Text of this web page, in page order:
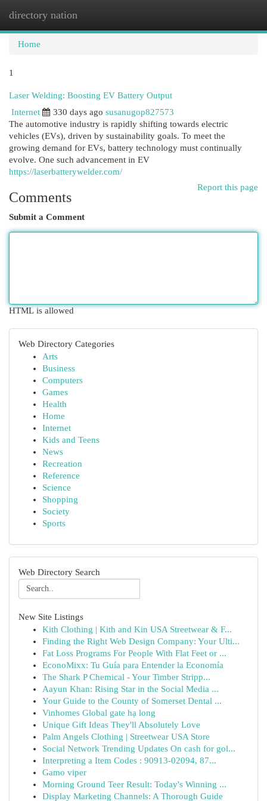
directory nation
Home
1
Laser Welding: Boosting EV Battery Output
Internet
330 days ago susanugop827573
The automotive industry is rapidly shifting towards electric
vehicles (EVs), driven by sustainability goals. To meet the
growing demand for EVs, battery technology must continually
evolve. One such advancement in EV
https://laserbatterywelder.com/
Report this page
Comments
Submit a Comment
HTML is allowed
Web Directory Categories
Arts
Business
Computers
Games
Health
Home
Internet
Kids and Teens
News
Recreation
Reference
Science
Shopping
Society
Sports
Web Directory Search
New Site Listings
Kith Clothing | Kith and Kin USA Streetwear & F...
Finding the Right Web Design Company: Your Ulti...
Fat Loss Programs For People With Flat Feet or ...
EconoMixx: Tu Guía para Entender la Economía
The Shark P Chemical - Your Timber Stripp...
Aayun Khan: Rising Star in the Social Media ...
Your Guide to the County of Somerset Dental ...
Vinhomes Global gate hạ long
Unique Gift Ideas They'll Absolutely Love
Palm Angels Clothing | Streetwear USA Store
Social Network Trending Updates On cash for gol...
Interpreting a Item Codes : 90913-02094, 87...
Gamo viper
Morning Ground Teer Result: Today's Winning ...
Display Marketing Channels: A Thorough Guide